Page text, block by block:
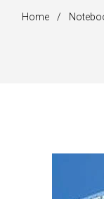
Home /